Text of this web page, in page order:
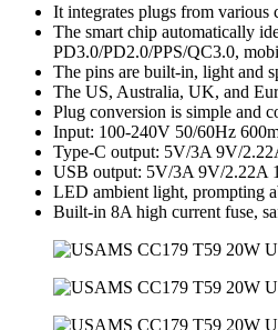
It integrates plugs from various
The smart chip automatically
PD3.0/PD2.0/PPS/QC3.0,
The pins are built-in, light and
The US, Australia, UK, and
Plug conversion is simple and
Input: 100-240V 50/60Hz
Type-C output: 5V/3A 9V/
USB output: 5V/3A 9V/2.22A
LED ambient light, prompting
Built-in 8A high current fuse,